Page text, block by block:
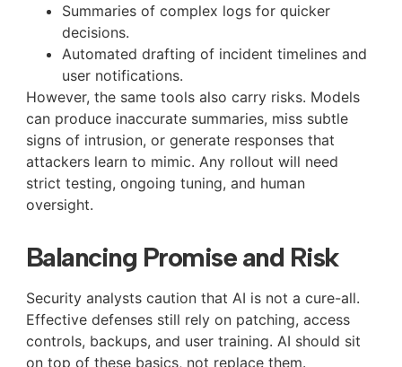
Summaries of complex logs for quicker
decisions.
Automated drafting of incident timelines and
user notifications.
However, the same tools also carry risks. Models
can produce inaccurate summaries, miss subtle
signs of intrusion, or generate responses that
attackers learn to mimic. Any rollout will need
strict testing, ongoing tuning, and human
oversight.
Balancing Promise and Risk
Security analysts caution that AI is not a cure-all.
Effective defenses still rely on patching, access
controls, backups, and user training. AI should sit
on top of these basics, not replace them.